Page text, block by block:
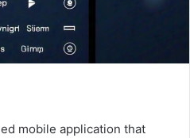
mobile application that